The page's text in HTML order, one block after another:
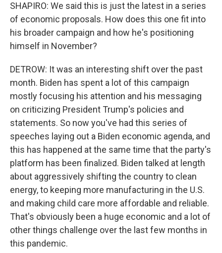
SHAPIRO: We said this is just the latest in a series
of economic proposals. How does this one fit into
his broader campaign and how he's positioning
himself in November?
DETROW: It was an interesting shift over the past
month. Biden has spent a lot of this campaign
mostly focusing his attention and his messaging
on criticizing President Trump's policies and
statements. So now you've had this series of
speeches laying out a Biden economic agenda, and
this has happened at the same time that the party's
platform has been finalized. Biden talked at length
about aggressively shifting the country to clean
energy, to keeping more manufacturing in the U.S.
and making child care more affordable and reliable.
That's obviously been a huge economic and a lot of
other things challenge over the last few months in
this pandemic.